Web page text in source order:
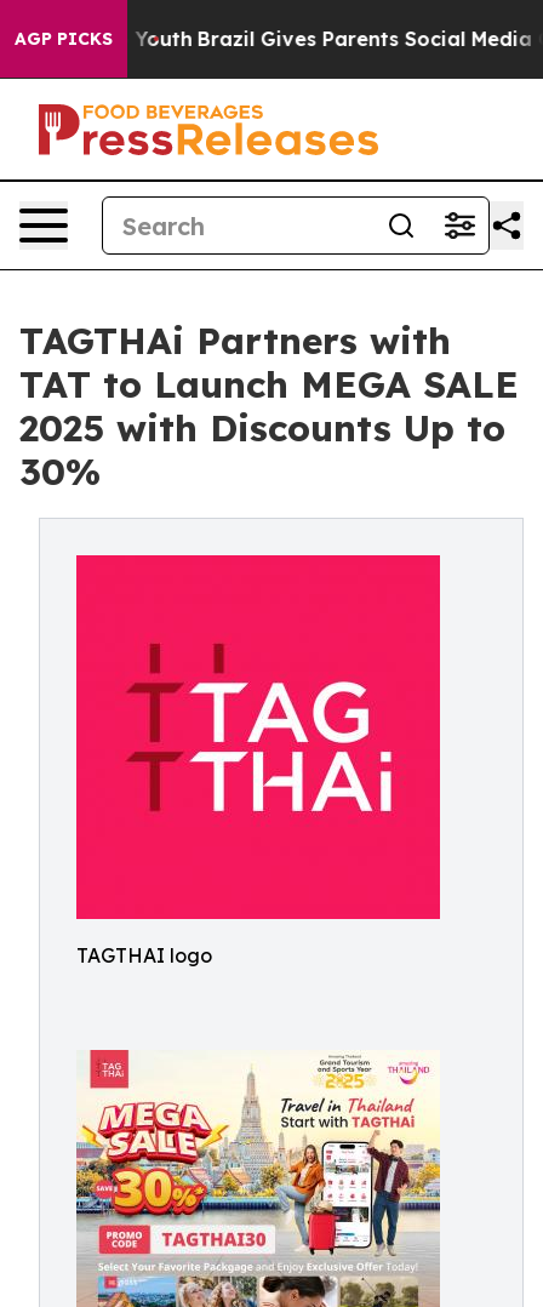
AGP PICKS
to Youth Brazil Gives Parents Social Media
TAGTHAi Partners with
TAT to Launch MEGA SALE
2025 with Discounts Up to
30%
TAGTHAI logo